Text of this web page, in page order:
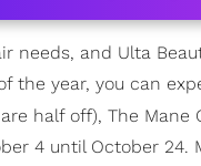
needs, and Ulta
the year, you can
half off), The
4 until October 24.